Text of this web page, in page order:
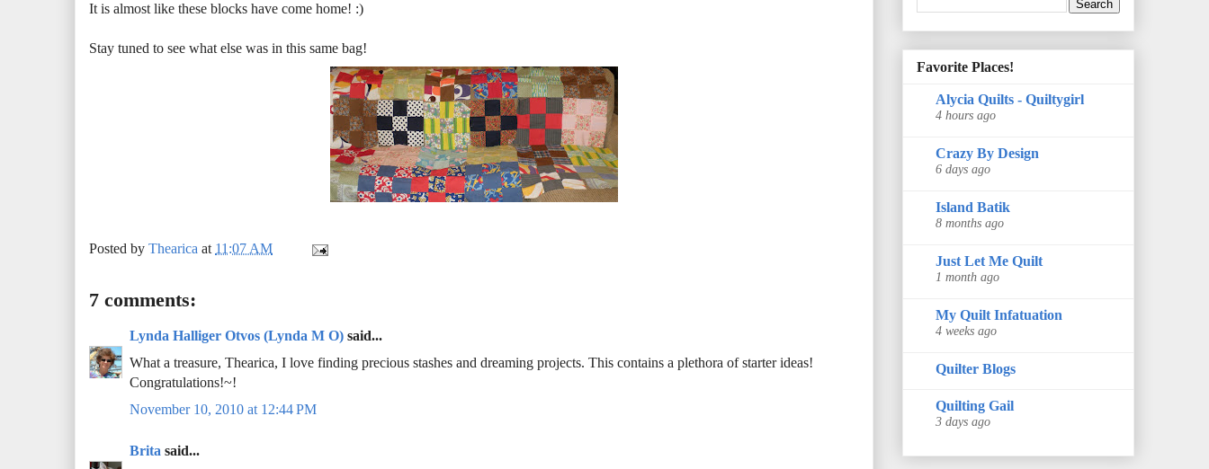
It is almost like these blocks have come home! :)
Stay tuned to see what else was in this same bag!
Posted by Thearica at 11:07 AM
7 comments:
Lynda Halliger Otvos (Lynda M O) said...
What a treasure, Thearica, I love finding precious stashes and dreaming projects. This contains a plethora of starter ideas!
Congratulations!~!
November 10, 2010 at 12:44 PM
Brita said...
Favorite Places!
Alycia Quilts - Quiltygirl
4 hours ago
Crazy By Design
6 days ago
Island Batik
8 months ago
Just Let Me Quilt
1 month ago
My Quilt Infatuation
4 weeks ago
Quilter Blogs
Quilting Gail
3 days ago